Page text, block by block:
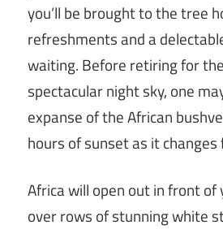
you’ll be brought to the tree
refreshments and a
waiting. Before retiring for
spectacular night sky, one
expanse of the African
hours of sunset as it
Africa will open out in front of
over rows of stunning white